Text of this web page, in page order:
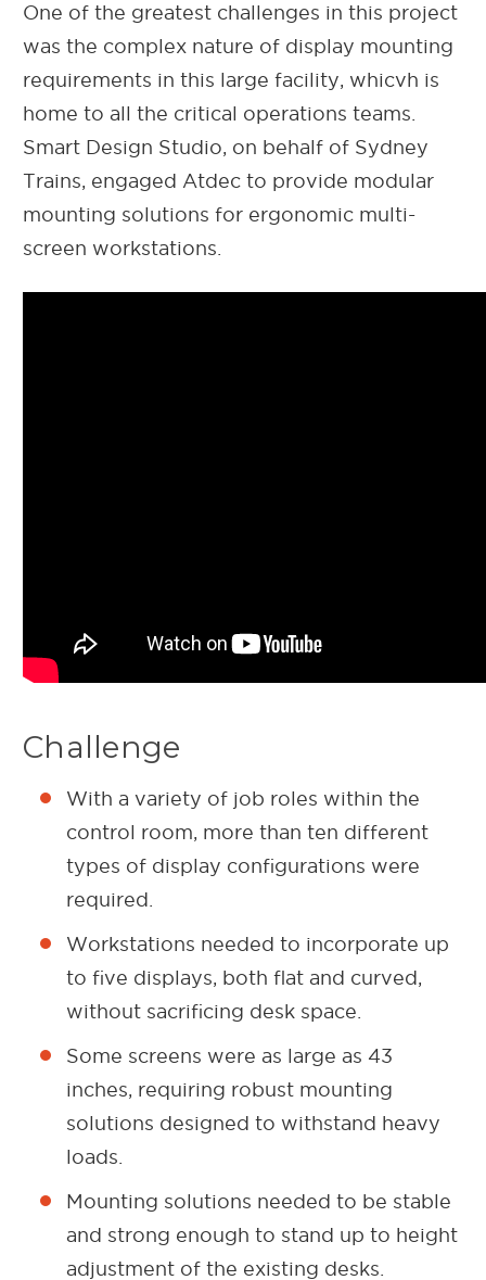
One of the greatest challenges in this project
was the complex nature of display mounting
requirements in this large facility, whicvh is
home to all the critical operations teams.
Smart Design Studio, on behalf of Sydney
Trains, engaged Atdec to provide modular
mounting solutions for ergonomic multi-
screen workstations.
Challenge
With a variety of job roles within the
control room, more than ten different
types of display configurations were
required.
Workstations needed to incorporate up
to five displays, both flat and curved,
without sacrificing desk space.
Some screens were as large as 43
inches, requiring robust mounting
solutions designed to withstand heavy
loads.
Mounting solutions needed to be stable
and strong enough to stand up to height
adjustment of the existing desks.